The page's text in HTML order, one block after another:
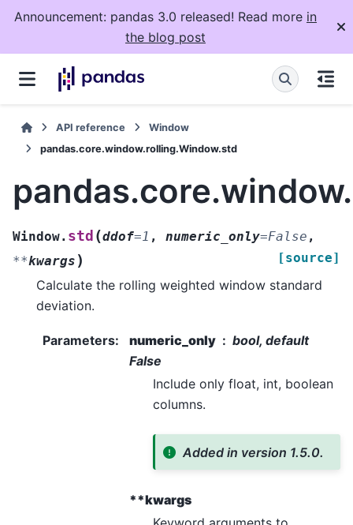
Announcement: pandas 3.0 released! Read more in
the blog post
API reference
Window
pandas.core.window.rolling.Window.std
Window. std (ddof=1 , numeric_only=False ,
**kwargs ) [source]
Calculate the rolling weighted window standard
deviation.
Parameters: numeric_only
bool, default
False
Include only float, int, boolean
columns.
Added in version 1.5.0.
**kwargs